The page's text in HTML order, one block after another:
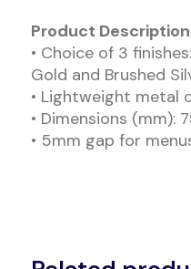
Product Description
• Choice of 3
Gold and Brushed
• Lightweight metal
• Dimensions (mm):
• 5mm gap for